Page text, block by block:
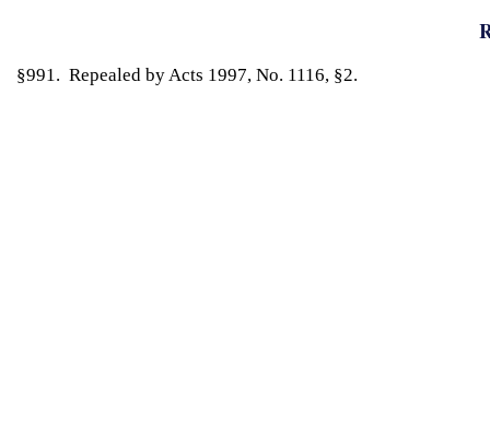
§991. Repealed by Acts 1997, No. 1116, §2.